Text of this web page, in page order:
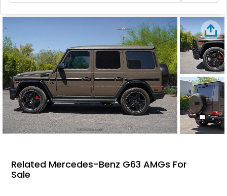
Related Mercedes-Benz G63 AMGs For
Sale